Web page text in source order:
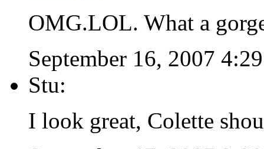
OMG.LOL. What a
September 16, 2007
Stu:
I look great, Colette